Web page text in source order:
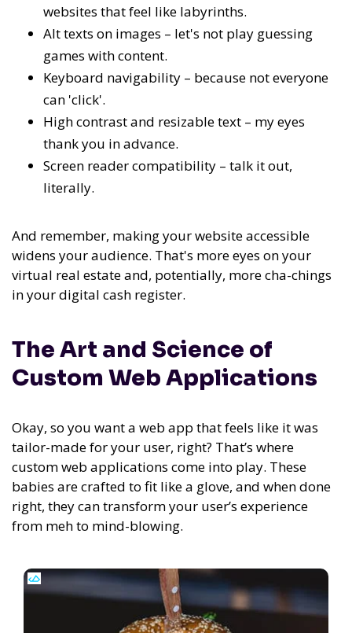
websites that feel like labyrinths.
Alt texts on images – let's not play guessing
games with content.
Keyboard navigability – because not everyone
can 'click'.
High contrast and resizable text – my eyes
thank you in advance.
Screen reader compatibility – talk it out,
literally.
And remember, making your website accessible
widens your audience. That's more eyes on your
virtual real estate and, potentially, more cha-chings
in your digital cash register.
The Art and Science of
Custom Web Applications
Okay, so you want a web app that feels like it was
tailor-made for your user, right? That’s where
custom web applications come into play. These
babies are crafted to fit like a glove, and when done
right, they can transform your user’s experience
from meh to mind-blowing.